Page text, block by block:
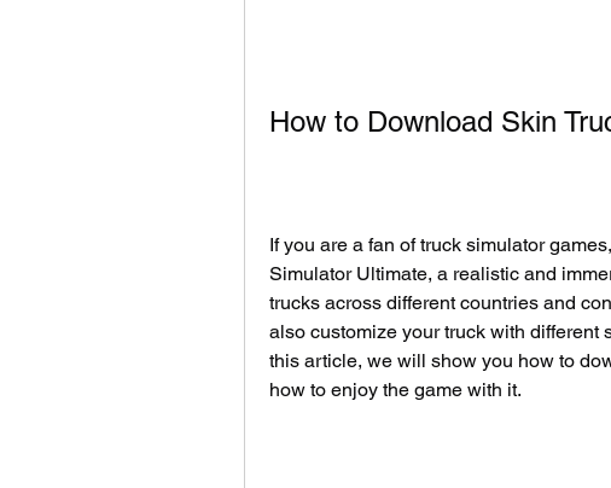
How to Download Skin
If you are a fan of truck simulator
Simulator Ultimate, a realistic and
trucks across different countries and
also customize your truck with different
this article, we will show you how to
how to enjoy the game with it.